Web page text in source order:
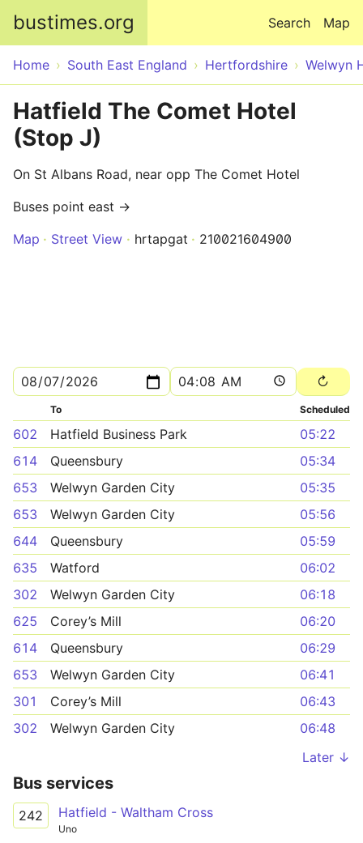
bustimes.org Map
Search
Home South East England Hertfordshire Welwyn
Hatfield The Comet Hotel
(Stop J)
On St Albans Road, near opp The Comet Hotel
Buses point east →
Map
Street View hrtapgat 210021604900
To Scheduled
602 Hatfield Business Park
05:22
614
Queensbury
05:34
653
Welwyn Garden City
05:35
653
Welwyn Garden City
05:56
644
Queensbury
05:59
635
Watford
06:02
302
Welwyn Garden City
06:18
625
Corey’s Mill
06:20
614
Queensbury
06:29
653
Welwyn Garden City
06:41
301
Corey’s Mill
06:43
302
Welwyn Garden City
06:48
Later ↓
Bus services
242 Hatfield - Waltham Cross
Uno